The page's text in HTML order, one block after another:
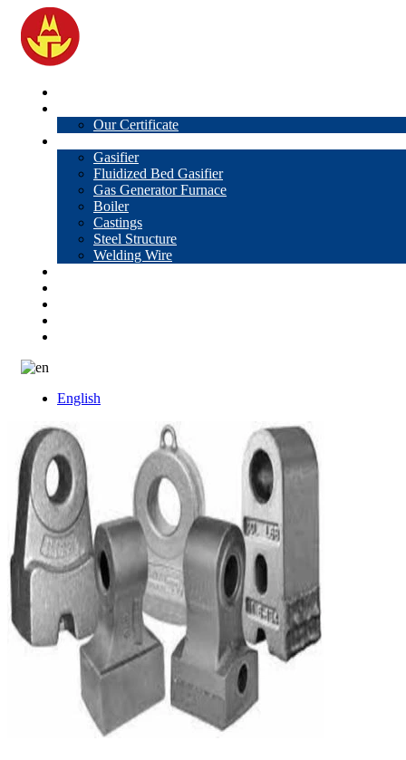
Our Certificate
Gasifier
Fluidized Bed Gasifier
Gas Generator Furnace
Boiler
Castings
Steel Structure
Welding Wire
English